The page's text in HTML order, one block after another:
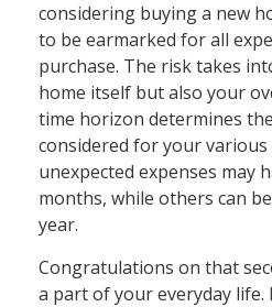
considering buying a new
to be earmarked for all
purchase. The risk takes
home itself but also your
time horizon determines
considered for your various
unexpected expenses may
months, while others can
year.
Congratulations on that
a part of your everyday life.